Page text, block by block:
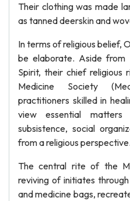
Their clothing was made
as tanned deerskin and
In terms of religious belief,
be elaborate. Aside
Spirit, their chief religious
Medicine Society
practitioners skilled in
view essential
subsistence, social
from a religious perspective.
The central rite of the
reviving of initiates
and medicine bags,